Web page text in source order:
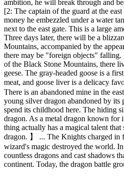
ambition, he will break through and
[2: The captain of the guard at the
money he embezzled under a water
next to the east gate. This is a large
Three days later, there will be a
Mountains, accompanied by the
there may be "foreign objects"
of the Black Stone Mountains, there
geese. The gray-headed goose is a
meat, and goose liver is a delicacy
There is an abandoned mine in the
young silver dragon abandoned by its
spend its childhood here. The hiding
dragon. As a metal dragon known for
thing actually has a magical talent that
dragon. 】 ... The Knights charged in
wizard's magic destroyed the world.
countless dragons and cast shadows
continent. Today, the dragon battle